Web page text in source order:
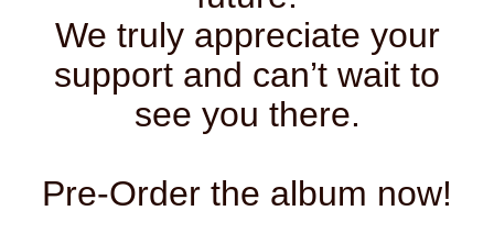
We truly appreciate your
support and can’t wait to
see you there.
Pre-Order the album now!